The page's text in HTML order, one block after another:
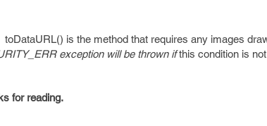
toDataURL() is the method that requires any images
exception will be thrown ifthis condition is
for reading.